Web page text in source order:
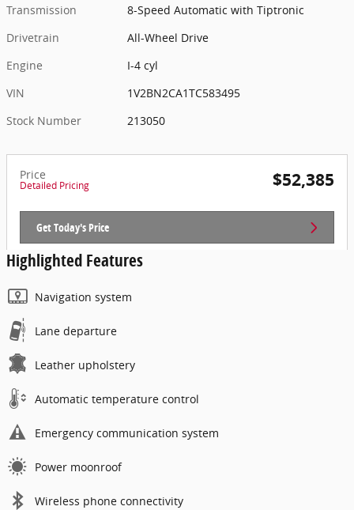
Transmission
8-Speed Automatic with Tiptronic
Drivetrain
All-Wheel Drive
Engine
I-4 cyl
VIN
1V2BN2CA1TC583495
Stock Number
213050
Price
Detailed Pricing $52,385
Get Today's Price
Highlighted Features
Navigation system
Lane departure
Leather upholstery
Automatic temperature control
Emergency communication system
Power moonroof
Wireless phone connectivity